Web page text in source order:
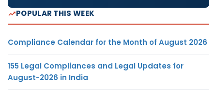
POPULAR THIS WEEK
Compliance Calendar for the Month of August 2026
155 Legal Compliances and Legal Updates for
August-2026 in India